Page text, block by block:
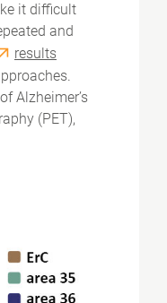
it difficult
and
results
Alzheimer’s
(PET),